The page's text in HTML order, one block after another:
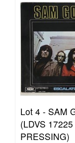
Lot 4 - SAM
(LDVS
PRESSING)